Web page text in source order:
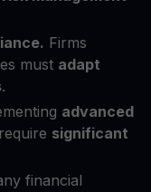
Firms
must adapt
.
advanced
significant
financial